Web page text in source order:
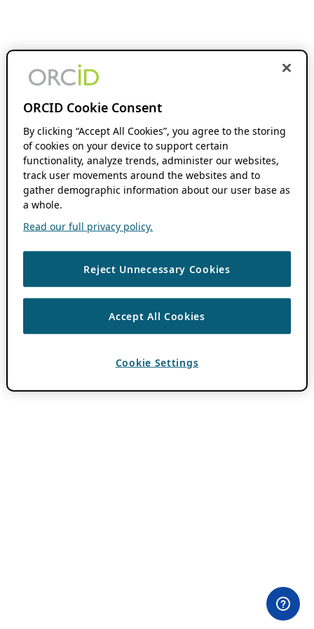
ORCID Cookie Consent
By clicking “Accept All Cookies”, you agree to the storing
of cookies on your device to support certain
functionality, analyze trends, administer our websites,
track user movements around the websites and to
gather demographic information about our user base as
a whole.
Read our full privacy policy.
Reject Unnecessary Cookies
Accept All Cookies
Cookie Settings